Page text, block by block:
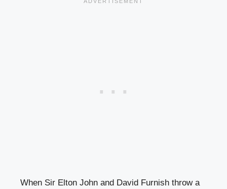
When Sir Elton John and David Furnish throw a